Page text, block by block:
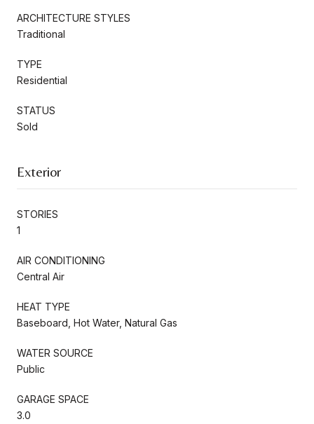
ARCHITECTURE STYLES
Traditional
TYPE
Residential
STATUS
Sold
Exterior
STORIES
1
AIR CONDITIONING
Central Air
HEAT TYPE
Baseboard, Hot Water, Natural Gas
WATER SOURCE
Public
GARAGE SPACE
3.0